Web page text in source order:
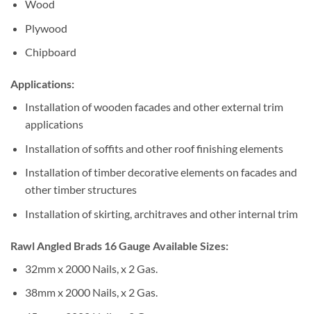
Wood
Plywood
Chipboard
Applications:
Installation of wooden facades and other external trim
applications
Installation of soffits and other roof finishing elements
Installation of timber decorative elements on facades and
other timber structures
Installation of skirting, architraves and other internal trim
Rawl Angled Brads 16 Gauge Available Sizes:
32mm x 2000 Nails, x 2 Gas.
38mm x 2000 Nails, x 2 Gas.